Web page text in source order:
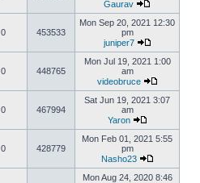
Gaurav
0 453533
Mon Sep 20, 2021 12:30
pm
juniper7
0 448765
Mon Jul 19, 2021 1:00
am
videobruce
0 467994
Sat Jun 19, 2021 3:07
am
Yaron
0 428779
Mon Feb 01, 2021 5:55
pm
Nasho23
Mon Aug 24, 2020 8:46